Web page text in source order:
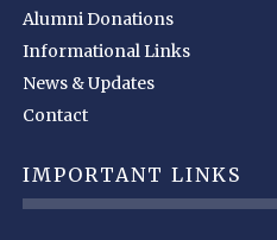
Alumni Donations
Informational Links
News & Updates
Contact
IMPORTANT LINKS